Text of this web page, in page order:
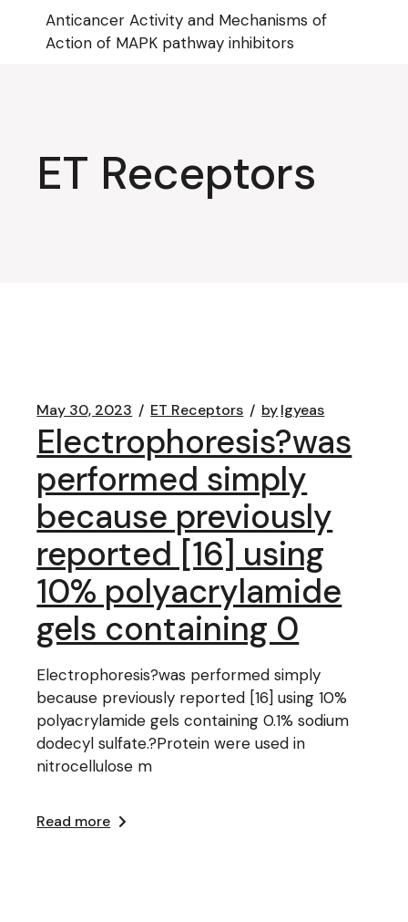
content
Anticancer Activity and Mechanisms of
Action of MAPK pathway inhibitors
ET Receptors
May 30, 2023 ET Receptors bylgyeas
Electrophoresis?was
performed simply
because previously
reported [16] using
10% polyacrylamide
gels containing 0
Electrophoresis?was performed simply
because previously reported [16] using 10%
polyacrylamide gels containing 0.1% sodium
dodecyl sulfate.?Protein were used in
nitrocellulose m
Read more